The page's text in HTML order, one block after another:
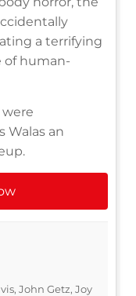
a terrifying
of human-
Walas an
John Getz, Joy